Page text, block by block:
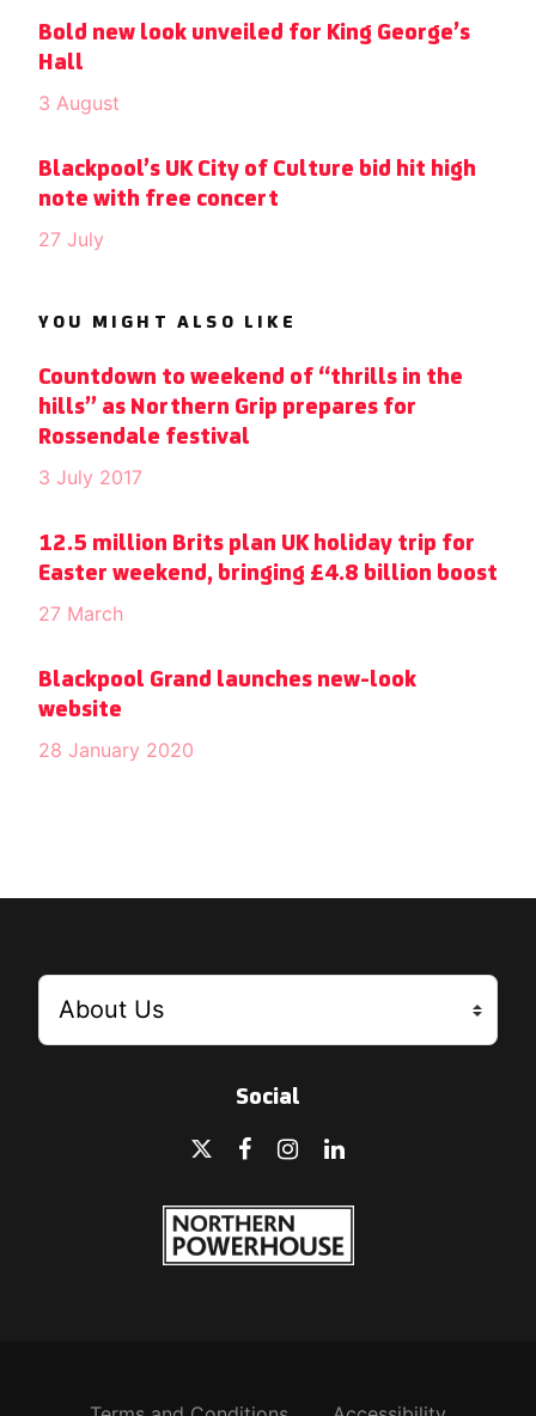
Bold new look unveiled for King George’s
Hall
3 August
Blackpool’s UK City of Culture bid hit high
note with free concert
27 July
YOU MIGHT ALSO LIKE
Countdown to weekend of “thrills in the
hills” as Northern Grip prepares for
Rossendale festival
3 July 2017
12.5 million Brits plan UK holiday trip for
Easter weekend, bringing £4.8 billion boost
27 March
Blackpool Grand launches new-look
website
28 January 2020
Social